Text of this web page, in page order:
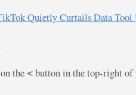
Quietly Curtails Data Tool
the < button in the top-right of